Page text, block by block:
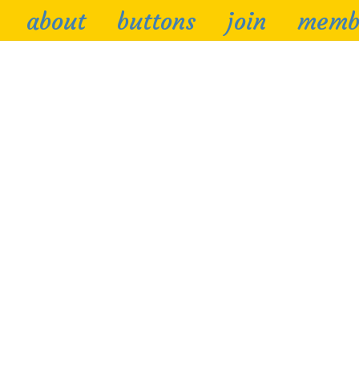
about buttons join